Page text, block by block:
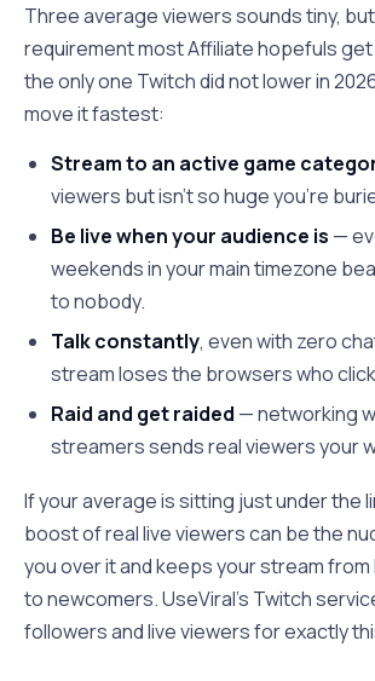
Three average viewers sounds tiny,
requirement most Affiliate hopefuls
the only one Twitch did not lower in
move it fastest:
Stream to an active game
viewers but isn't so huge you're
Be live when your audience is —
weekends in your main timezone
to nobody.
Talk constantly, even with zero
stream loses the browsers who
Raid and get raided — networking
streamers sends real viewers your
If your average is sitting just under the
boost of real live viewers can be the
you over it and keeps your stream
to newcomers. UseViral's Twitch
followers and live viewers for exactly